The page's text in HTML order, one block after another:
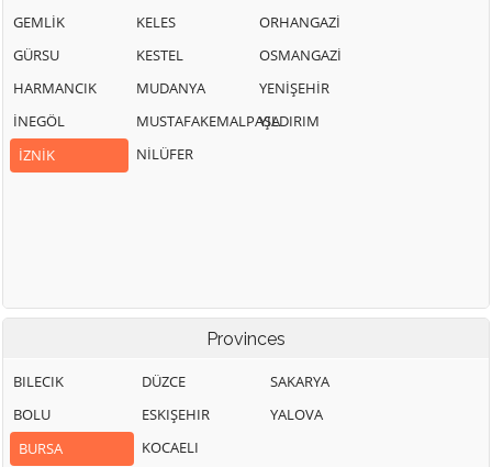
GEMLİK
GÜRSU
HARMANCIK
İNEGÖL
İZNİK
KELES
KESTEL
MUDANYA
MUSTAFAKEMALPAŞA
NİLÜFER
ORHANGAZİ
OSMANGAZİ
YENİŞEHİR
YILDIRIM
Provinces
BILECIK
BOLU
BURSA
DÜZCE
ESKIŞEHIR
KOCAELI
SAKARYA
YALOVA